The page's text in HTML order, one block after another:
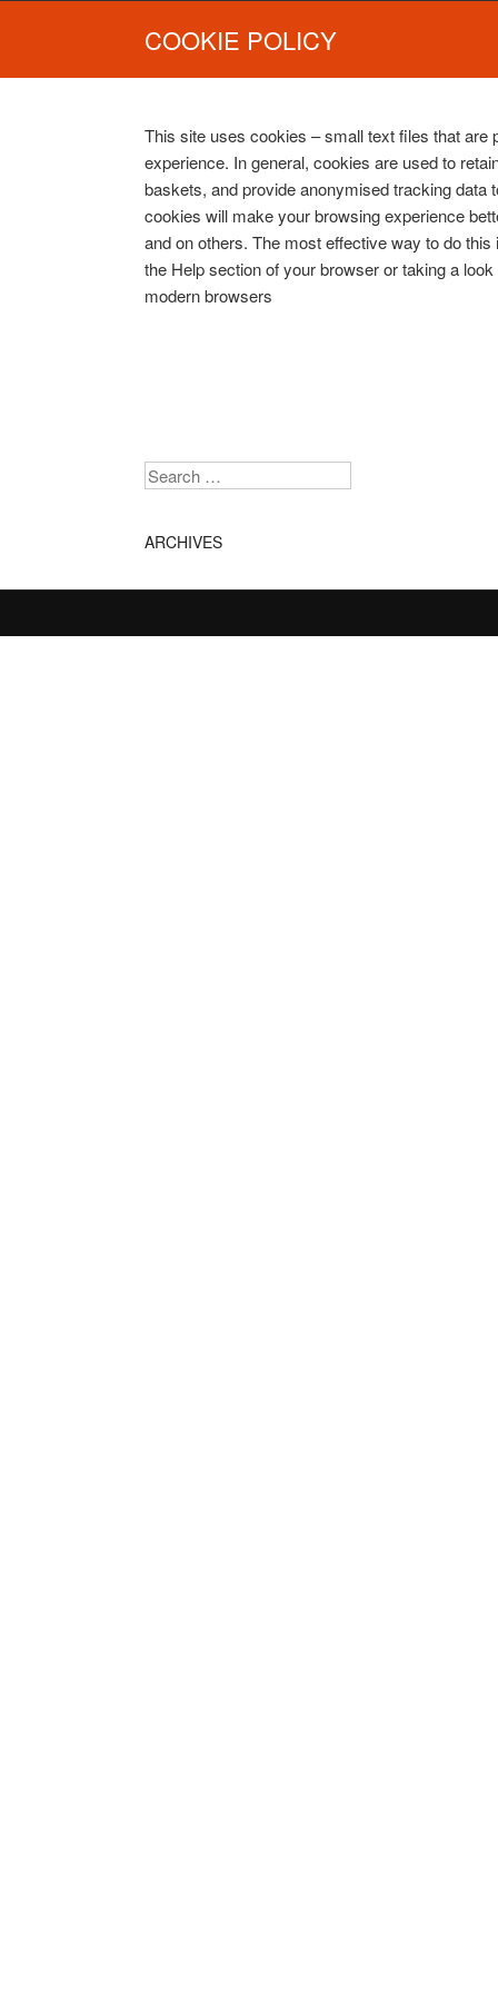
COOKIE POLICY
This site uses cookies – small text files that are
experience. In general, cookies are used to
baskets, and provide anonymised tracking data
cookies will make your browsing experience
and on others. The most effective way to do
the Help section of your browser or taking a
modern browsers
ARCHIVES